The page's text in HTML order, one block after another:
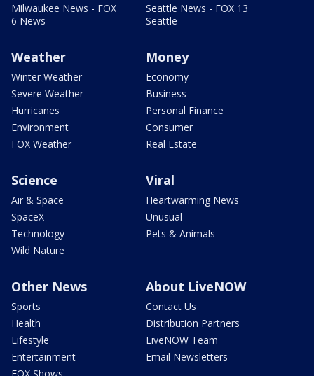
Milwaukee News - FOX
6 News
Seattle News - FOX 13
Seattle
Weather
Winter Weather
Severe Weather
Hurricanes
Environment
FOX Weather
Money
Economy
Business
Personal Finance
Consumer
Real Estate
Science
Air & Space
SpaceX
Technology
Wild Nature
Viral
Heartwarming News
Unusual
Pets & Animals
Other News
Sports
Health
Lifestyle
Entertainment
FOX Shows
About LiveNOW
Contact Us
Distribution Partners
LiveNOW Team
Email Newsletters